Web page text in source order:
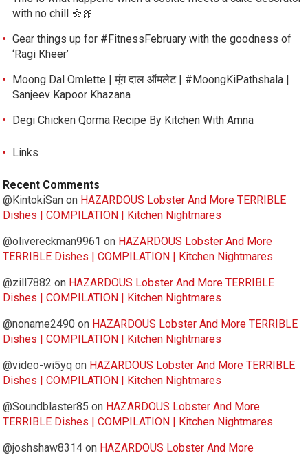
with no chill 🍪🎀
Gear things up for #FitnessFebruary with the goodness of
‘Ragi Kheer’
Moong Dal Omlette | मूंग दाल ऑमलेट | #MoongKiPathshala |
Sanjeev Kapoor Khazana
Degi Chicken Qorma Recipe By Kitchen With Amna
Links
Recent Comments
@KintokiSan on HAZARDOUS Lobster And More TERRIBLE
Dishes | COMPILATION | Kitchen Nightmares
@olivereckman9961 on HAZARDOUS Lobster And More
TERRIBLE Dishes | COMPILATION | Kitchen Nightmares
@zill7882 on HAZARDOUS Lobster And More TERRIBLE
Dishes | COMPILATION | Kitchen Nightmares
@noname2490 on HAZARDOUS Lobster And More TERRIBLE
Dishes | COMPILATION | Kitchen Nightmares
@video-wi5yq on HAZARDOUS Lobster And More TERRIBLE
Dishes | COMPILATION | Kitchen Nightmares
@Soundblaster85 on HAZARDOUS Lobster And More
TERRIBLE Dishes | COMPILATION | Kitchen Nightmares
@joshshaw8314 on HAZARDOUS Lobster And More